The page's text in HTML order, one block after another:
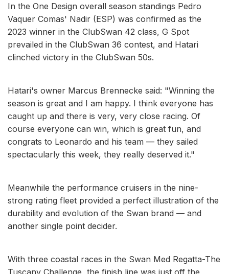
In the One Design overall season standings Pedro
Vaquer Comas' Nadir (ESP) was confirmed as the
2023 winner in the ClubSwan 42 class, G Spot
prevailed in the ClubSwan 36 contest, and Hatari
clinched victory in the ClubSwan 50s.
Hatari's owner Marcus Brennecke said: "Winning the
season is great and I am happy. I think everyone has
caught up and there is very, very close racing. Of
course everyone can win, which is great fun, and
congrats to Leonardo and his team — they sailed
spectacularly this week, they really deserved it."
Meanwhile the performance cruisers in the nine-
strong rating fleet provided a perfect illustration of the
durability and evolution of the Swan brand — and
another single point decider.
With three coastal races in the Swan Med Regatta-The
Tuscany Challenge, the finish line was just off the